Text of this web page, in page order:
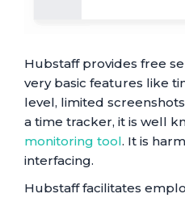
Hubstaff provides free
very basic features like
level, limited
a time tracker, it is well
monitoring tool. It is
interfacing.
Hubstaff facilitates